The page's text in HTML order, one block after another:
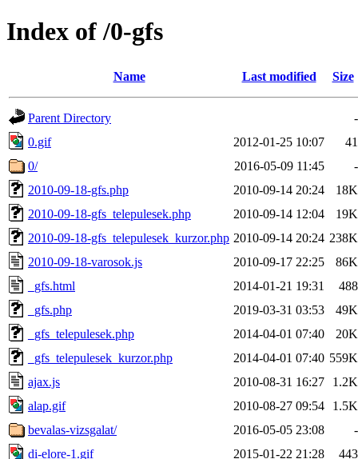
Index of /0-gfs
Name Last modified Size
Parent Directory
-
0.gif
2012-01-25 10:07
41
0/
2016-05-09 11:45
-
2010-09-18-gfs.php
2010-09-14 20:24
18K
2010-09-18-gfs_telepulesek.php
2010-09-14 12:04
19K
2010-09-18-gfs_telepulesek_kurzor.php 2010-09-14 20:24 238K
2010-09-18-varosok.js
2010-09-17 22:25
86K
_gfs.html
2014-01-21 19:31
488
_gfs.php
2019-03-31 03:53
49K
_gfs_telepulesek.php
2014-04-01 07:40
20K
_gfs_telepulesek_kurzor.php
2014-04-01 07:40 559K
ajax.js
2010-08-31 16:27
1.2K
alap.gif
2010-08-27 09:54
1.5K
bevalas-vizsgalat/
2016-05-05 23:08
-
di-elore-1.gif
2015-01-22 21:28
443